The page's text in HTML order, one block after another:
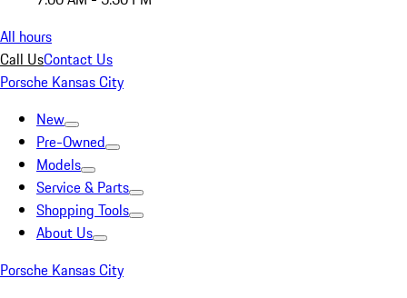
All hours
Call UsContact Us
Porsche Kansas City
New
Pre-Owned
Models
Service & Parts
Shopping Tools
About Us
Porsche Kansas City